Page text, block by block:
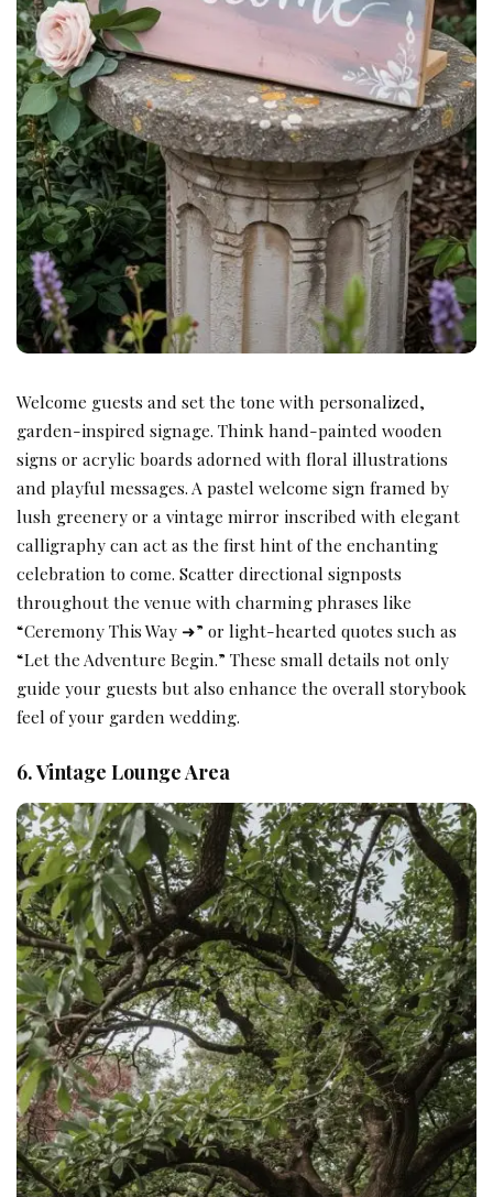
Welcome guests and set the tone with personalized,
garden-inspired signage. Think hand-painted wooden
signs or acrylic boards adorned with floral illustrations
and playful messages. A pastel welcome sign framed by
lush greenery or a vintage mirror inscribed with elegant
calligraphy can act as the first hint of the enchanting
celebration to come. Scatter directional signposts
throughout the venue with charming phrases like
“Ceremony This Way ➜” or light-hearted quotes such as
“Let the Adventure Begin.” These small details not only
guide your guests but also enhance the overall storybook
feel of your garden wedding.
6. Vintage Lounge Area